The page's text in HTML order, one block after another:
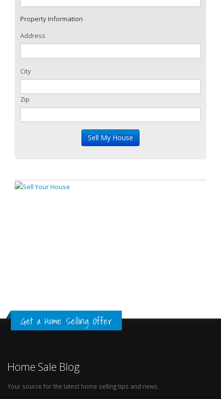
Property Information
Address
City
Zip
Get a Home Selling Offer
Home Sale Blog
Your source for the latest home selling tips and news.